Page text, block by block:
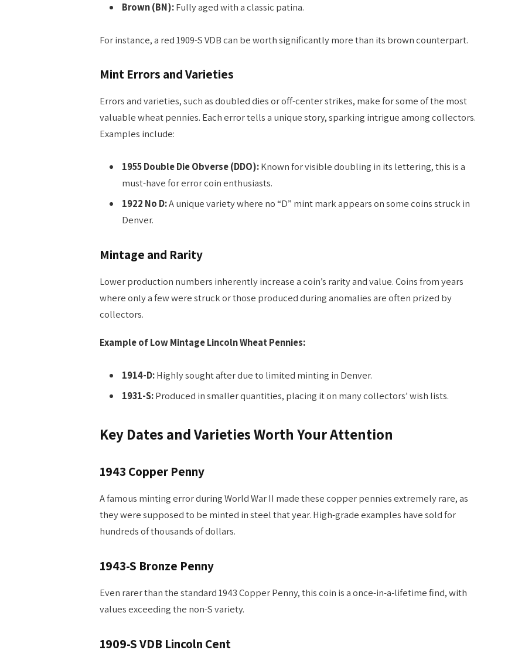
Brown (BN):Fully aged with a classic patina.
For instance, a red 1909-S VDB can be worth significantly more than its brown counterpart.
Mint Errors and Varieties
Errors and varieties, such as doubled dies or off-center strikes, make for some of the most
valuable wheat pennies. Each error tells a unique story, sparking intrigue among collectors.
Examples include:
1955 Double Die Obverse (DDO):Known for visible doubling in its lettering, this is a
must-have for error coin enthusiasts.
1922 No D:A unique variety where no “D” mint mark appears on some coins struck in
Denver.
Mintage and Rarity
Lower production numbers inherently increase a coin’s rarity and value. Coins from years
where only a few were struck or those produced during anomalies are often prized by
collectors.
Example of Low Mintage Lincoln Wheat Pennies:
1914-D:Highly sought after due to limited minting in Denver.
1931-S:Produced in smaller quantities, placing it on many collectors’ wish lists.
Key Dates and Varieties Worth Your Attention
1943 Copper Penny
A famous minting error during World War II made these copper pennies extremely rare, as
they were supposed to be minted in steel that year. High-grade examples have sold for
hundreds of thousands of dollars.
1943-S Bronze Penny
Even rarer than the standard 1943 Copper Penny, this coin is a once-in-a-lifetime find, with
values exceeding the non-S variety.
1909-S VDB Lincoln Cent